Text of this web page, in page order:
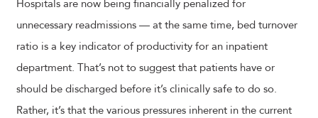
Hospitals are now being financially penalized for
unnecessary readmissions — at the same time, bed turnover
ratio is a key indicator of productivity for an inpatient
department. That’s not to suggest that patients have or
should be discharged before it’s clinically safe to do so.
Rather, it’s that the various pressures inherent in the current